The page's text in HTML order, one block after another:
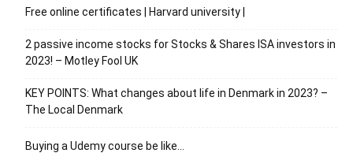
Free online certificates | Harvard university |
2 passive income stocks for Stocks & Shares ISA investors in
2023! – Motley Fool UK
KEY POINTS: What changes about life in Denmark in 2023? –
The Local Denmark
Buying a Udemy course be like…